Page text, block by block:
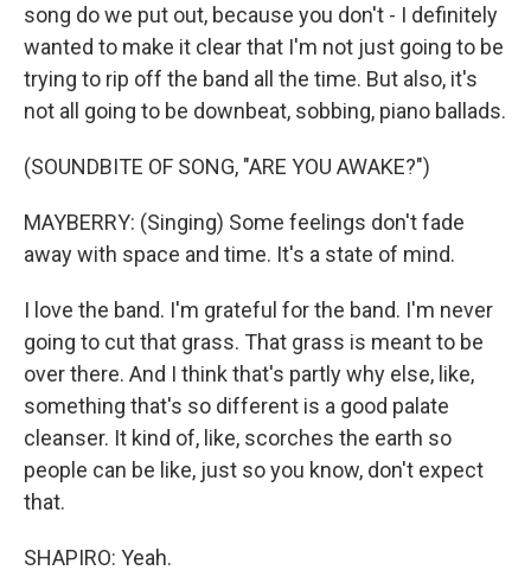
song do we put out, because you don't - I definitely
wanted to make it clear that I'm not just going to be
trying to rip off the band all the time. But also, it's
not all going to be downbeat, sobbing, piano ballads.
(SOUNDBITE OF SONG, "ARE YOU AWAKE?")
MAYBERRY: (Singing) Some feelings don't fade
away with space and time. It's a state of mind.
I love the band. I'm grateful for the band. I'm never
going to cut that grass. That grass is meant to be
over there. And I think that's partly why else, like,
something that's so different is a good palate
cleanser. It kind of, like, scorches the earth so
people can be like, just so you know, don't expect
that.
SHAPIRO: Yeah.